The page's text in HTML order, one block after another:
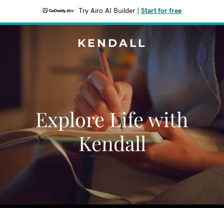
Try Airo AI Builder Start for free
KENDALL
Explore Life with
Kendall